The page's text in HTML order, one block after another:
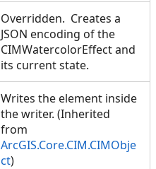
Overridden. Creates a
JSON encoding of the
CIMWatercolorEffect and
its current state.
Writes the element inside
the writer. (Inherited
from
ArcGIS.Core.CIM.CIMObje
ct)